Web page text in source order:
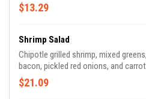
$13.29
Shrimp Salad
Chipotle grilled shrimp, mixed
bacon, pickled red onions, and
$21.09